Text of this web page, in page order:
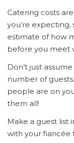
Catering costs
you’re expecting,
estimate of how
before you meet
Don’t just
number of
people are on
them all!
Make a guest list
with your fiancée